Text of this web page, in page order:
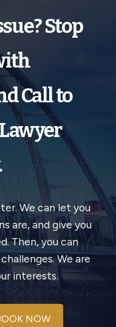
Stop
Call to
We can let you
are, and give you
Then, you can
We are
interests.
NOW